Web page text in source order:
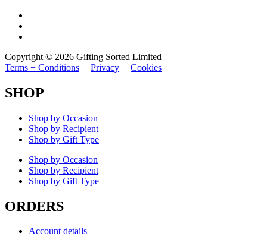
Copyright © 2026 Gifting Sorted Limited
Terms + Conditions | Privacy | Cookies
SHOP
Shop by Occasion
Shop by Recipient
Shop by Gift Type
Shop by Occasion
Shop by Recipient
Shop by Gift Type
ORDERS
Account details